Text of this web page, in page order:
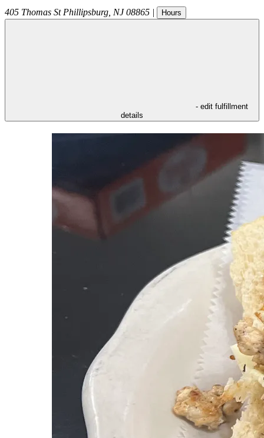
405 Thomas St Phillipsburg NJ 08865 | Hours
- edit fulfillment
details